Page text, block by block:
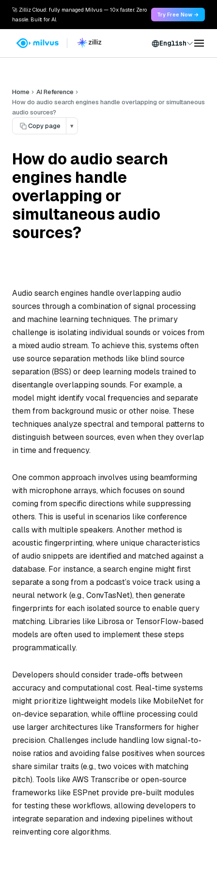
🚀 Zilliz Cloud: fully managed Milvus — 10x faster. Zero
hassle. Built for AI.
Try Free Now →
English
Home
AI Reference
How do audio search engines handle overlapping or simultaneous
audio sources?
Copy page
▾
How do audio search
engines handle
overlapping or
simultaneous audio
sources?
Audio search engines handle overlapping audio
sources through a combination of signal processing
and machine learning techniques. The primary
challenge is isolating individual sounds or voices from
a mixed audio stream. To achieve this, systems often
use source separation methods like blind source
separation (BSS) or deep learning models trained to
disentangle overlapping sounds. For example, a
model might identify vocal frequencies and separate
them from background music or other noise. These
techniques analyze spectral and temporal patterns to
distinguish between sources, even when they overlap
in time and frequency.
One common approach involves using beamforming
with microphone arrays, which focuses on sound
coming from specific directions while suppressing
others. This is useful in scenarios like conference
calls with multiple speakers. Another method is
acoustic fingerprinting, where unique characteristics
of audio snippets are identified and matched against a
database. For instance, a search engine might first
separate a song from a podcast’s voice track using a
neural network (e.g., ConvTasNet), then generate
fingerprints for each isolated source to enable query
matching. Libraries like Librosa or TensorFlow-based
models are often used to implement these steps
programmatically.
Developers should consider trade-offs between
accuracy and computational cost. Real-time systems
might prioritize lightweight models like MobileNet for
on-device separation, while offline processing could
use larger architectures like Transformers for higher
precision. Challenges include handling low signal-to-
noise ratios and avoiding false positives when sources
share similar traits (e.g., two voices with matching
pitch). Tools like AWS Transcribe or open-source
frameworks like ESPnet provide pre-built modules
for testing these workflows, allowing developers to
integrate separation and indexing pipelines without
reinventing core algorithms.